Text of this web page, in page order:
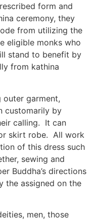
form and
ceremony, they
from utilizing the
eligible monks who
stand to benefit by
from kathina
garment,
customarily by
calling. It can
skirt robe. All work
of this dress such
sewing and
Buddha’s directions
the assigned on the
men, those